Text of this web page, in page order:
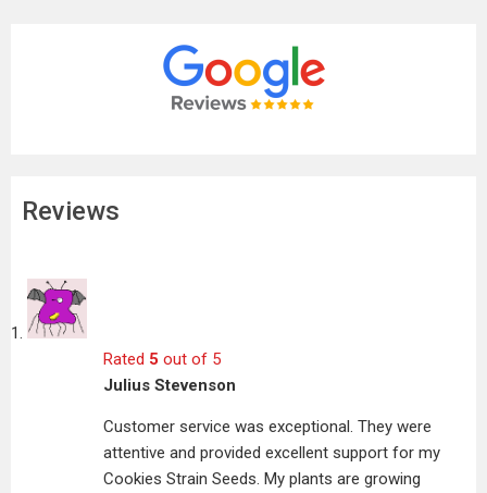
Reviews
Rated 5 out of 5
Julius Stevenson
Customer service was exceptional. They were
attentive and provided excellent support for my
Cookies Strain Seeds. My plants are growing